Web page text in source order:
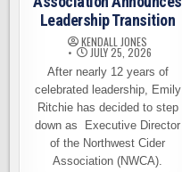
Leadership Transition
KENDALL JONES
JULY 25, 2026
After nearly 12 years of
celebrated leadership, Emily
Ritchie has decided to step
down as Executive Director
of the Northwest Cider
Association (NWCA).